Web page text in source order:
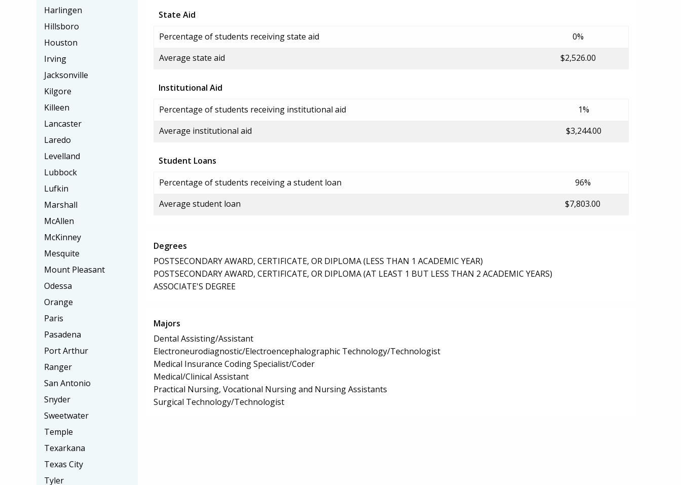
State Aid
Percentage of students receiving state aid
0%
Average state aid
$2,526.00
Institutional Aid
Percentage of students receiving institutional aid
1%
Average institutional aid
$3,244.00
Student Loans
Percentage of students receiving a student loan
96%
Average student loan
$7,803.00
Degrees
POSTSECONDARY AWARD, CERTIFICATE, OR DIPLOMA (LESS THAN 1 ACADEMIC YEAR)
POSTSECONDARY AWARD, CERTIFICATE, OR DIPLOMA (AT LEAST 1 BUT LESS THAN 2 ACADEMIC YEARS)
ASSOCIATE'S DEGREE
Majors
Dental Assisting/Assistant
Electroneurodiagnostic/Electroencephalographic Technology/Technologist
Medical Insurance Coding Specialist/Coder
Medical/Clinical Assistant
Practical Nursing, Vocational Nursing and Nursing Assistants
Surgical Technology/Technologist
Harlingen
Hillsboro
Houston
Irving
Jacksonville
Kilgore
Killeen
Lancaster
Laredo
Levelland
Lubbock
Lufkin
Marshall
McAllen
McKinney
Mesquite
Mount Pleasant
Odessa
Orange
Paris
Pasadena
Port Arthur
Ranger
San Antonio
Snyder
Sweetwater
Temple
Texarkana
Texas City
Tyler